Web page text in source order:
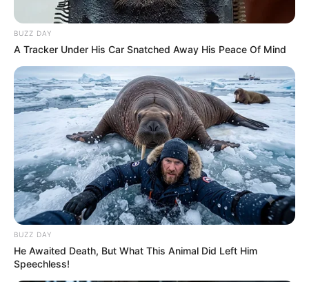
BUZZ DAY
A Tracker Under His Car Snatched Away His Peace Of Mind
BUZZ DAY
He Awaited Death, But What This Animal Did Left Him
Speechless!